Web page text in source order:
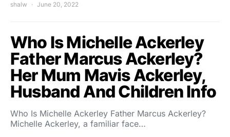
shalw June 20, 2022
Who Is Michelle Ackerley
Father Marcus Ackerley?
Her Mum Mavis Ackerley,
Husband And Children Info
Who Is Michelle Ackerley Father Marcus Ackerley?
Michelle Ackerley, a familiar face…